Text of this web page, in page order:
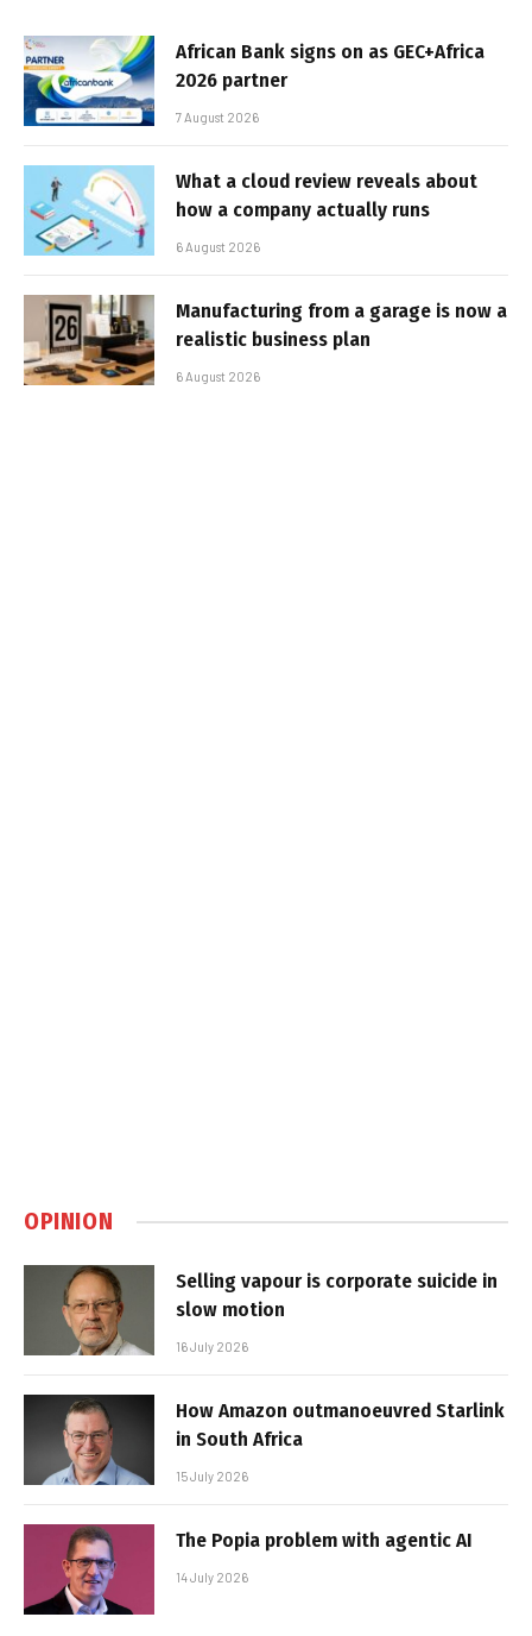
African Bank signs on as GEC+Africa
2026 partner
7 August 2026
What a cloud review reveals about
how a company actually runs
6 August 2026
Manufacturing from a garage is now a
realistic business plan
6 August 2026
OPINION
Selling vapour is corporate suicide in
slow motion
16 July 2026
How Amazon outmanoeuvred Starlink
in South Africa
15 July 2026
The Popia problem with agentic AI
14 July 2026